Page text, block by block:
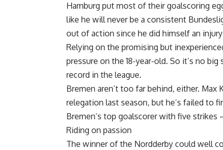
Hamburg put most of their goalscoring
like he will never be a consistent
out of action since he did himself an
Relying on the promising but
pressure on the 18-year-old. So it’s no
record in the league.
Bremen aren’t too far behind, either. Max
relegation last season, but he’s failed to
Bremen’s top goalscorer with five strikes
Riding on passion
The winner of the Nordderby could well